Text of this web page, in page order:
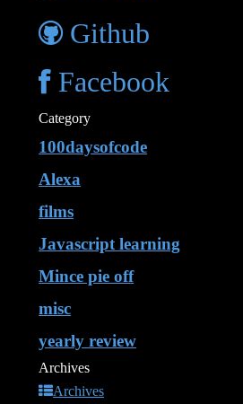
Github
Facebook
Category
100daysofcode
Alexa
films
Javascript learning
Mince pie off
misc
yearly review
Archives
Archives